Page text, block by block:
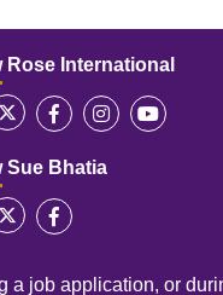
Rose International
Sue Bhatia
a job application, or